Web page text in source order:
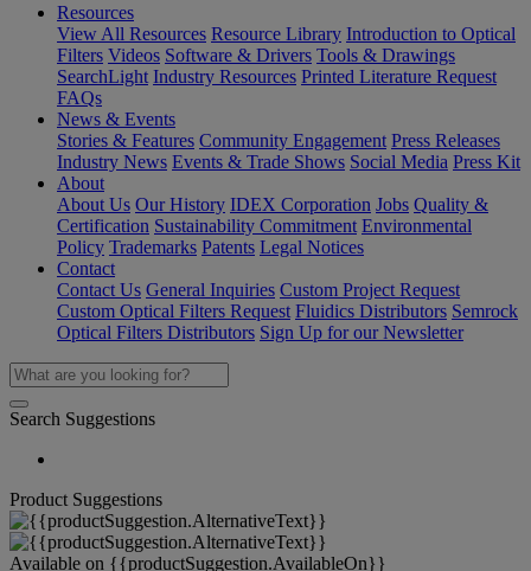
Resources
View All Resources Resource Library Introduction to Optical
Filters Videos Software & Drivers Tools & Drawings
SearchLight Industry Resources Printed Literature Request
FAQs
News & Events
Stories & Features Community Engagement Press Releases
Industry News Events & Trade Shows Social Media Press Kit
About
About Us Our History IDEX Corporation Jobs Quality &
Certification Sustainability Commitment Environmental
Policy Trademarks Patents Legal Notices
Contact
Contact Us General Inquiries Custom Project Request
Custom Optical Filters Request Fluidics Distributors Semrock
Optical Filters Distributors Sign Up for our Newsletter
Search Suggestions
Product Suggestions
Available on {{productSuggestion.AvailableOn}}